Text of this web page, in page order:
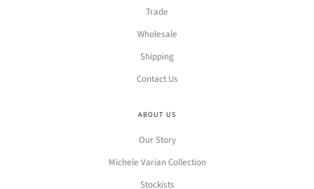
Trade
Wholesale
Shipping
Contact Us
ABOUT US
Our Story
Michele Varian Collection
Stockists